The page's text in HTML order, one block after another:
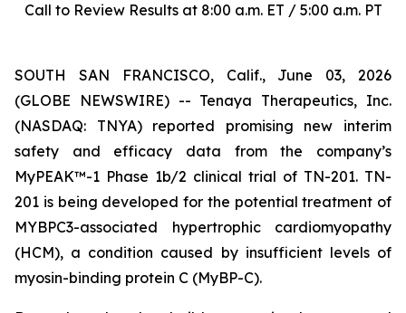
Call to Review Results at 8:00 a.m. ET / 5:00 a.m. PT
SOUTH SAN FRANCISCO, Calif., June 03, 2026
(GLOBE NEWSWIRE) -- Tenaya Therapeutics, Inc.
(NASDAQ: TNYA) reported promising new interim
safety and efficacy data from the company’s
MyPEAK™-1 Phase 1b/2 clinical trial of TN-201. TN-
201 is being developed for the potential treatment of
MYBPC3-associated hypertrophic cardiomyopathy
(HCM), a condition caused by insufficient levels of
myosin-binding protein C (MyBP-C).